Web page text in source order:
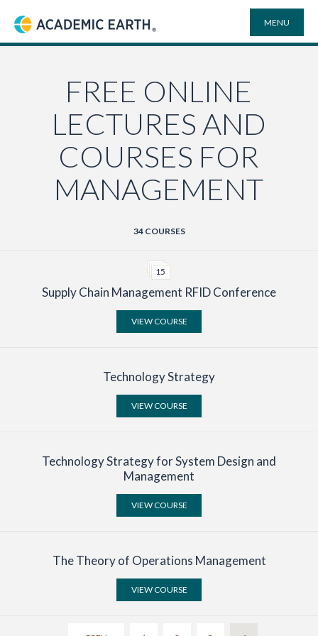
Academic Earth
MENU
COURSES
UNIVERSITIES
SEARCH
FREE ONLINE
LECTURES AND
COURSES FOR
MANAGEMENT
34 COURSES
15
Supply Chain Management RFID Conference
VIEW COURSE
Technology Strategy
VIEW COURSE
Technology Strategy for System Design and
Management
VIEW COURSE
The Theory of Operations Management
VIEW COURSE